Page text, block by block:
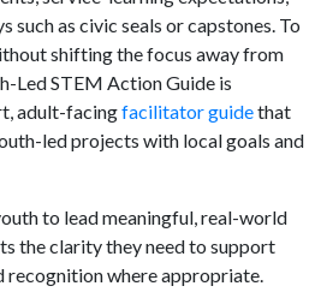
such as civic seals or capstones. To
shifting the focus away from
Led STEM Action Guide is
adult-facingfacilitator guidethat
led projects with local goals and
to lead meaningful, real-world
the clarity they need to support
recognition where appropriate.